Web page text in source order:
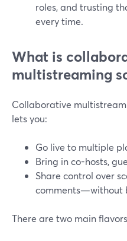
roles, and trusting
every time.
What is
multistreaming
Collaborative
lets you:
Go live to multiple
Bring in co-hosts,
Share control over
comments—without
There are two main